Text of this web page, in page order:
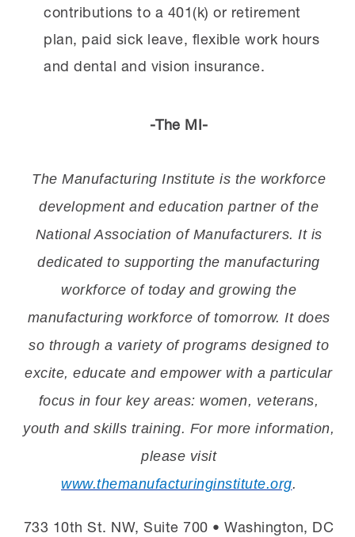
contributions to a 401(k) or retirement
plan, paid sick leave, flexible work hours
and dental and vision insurance.
-The MI-
The Manufacturing Institute is the workforce
development and education partner of the
National Association of Manufacturers. It is
dedicated to supporting the manufacturing
workforce of today and growing the
manufacturing workforce of tomorrow. It does
so through a variety of programs designed to
excite, educate and empower with a particular
focus in four key areas: women, veterans,
youth and skills training. For more information,
please visit
www.themanufacturinginstitute.org.
733 10th St. NW, Suite 700 • Washington, DC